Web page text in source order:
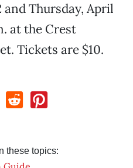
and Thursday, April
at the Crest
Tickets are $10.
these topics: